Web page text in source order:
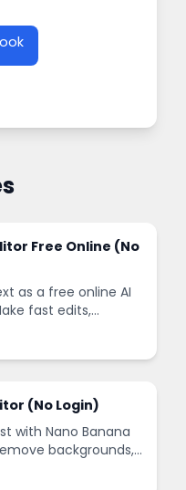
Free Online (No
as a free online AI
fast edits,
images in
(No Login)
with Nano Banana
backgrounds,
ready designs